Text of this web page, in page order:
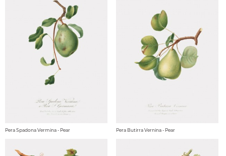
Pera Spadona Vermina - Pear Pera Butirra Vernina - Pear